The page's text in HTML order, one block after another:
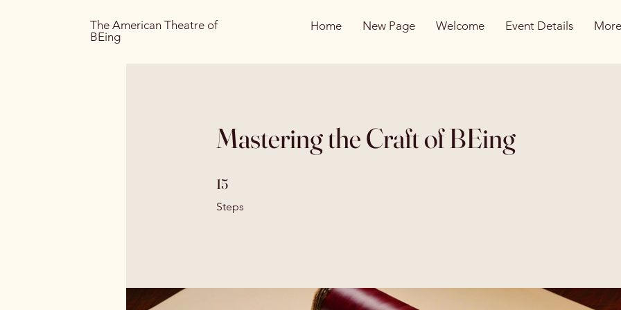
The American Theatre of
BEing
Home New Page Welcome Event Details More
Mastering the Craft of BEing
15
Steps
15 Steps